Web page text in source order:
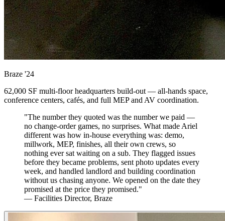
Braze '24
62,000 SF multi-floor headquarters build-out — all-hands space,
conference centers, cafés, and full MEP and AV coordination.
"The number they quoted was the number we paid —
no change-order games, no surprises. What made Ariel
different was how in-house everything was: demo,
millwork, MEP, finishes, all their own crews, so
nothing ever sat waiting on a sub. They flagged issues
before they became problems, sent photo updates every
week, and handled landlord and building coordination
without us chasing anyone. We opened on the date they
promised at the price they promised."
— Facilities Director, Braze